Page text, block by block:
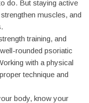
do. But staying active
muscles, and
training, and
rounded psoriatic
with a physical
technique and
body, know your